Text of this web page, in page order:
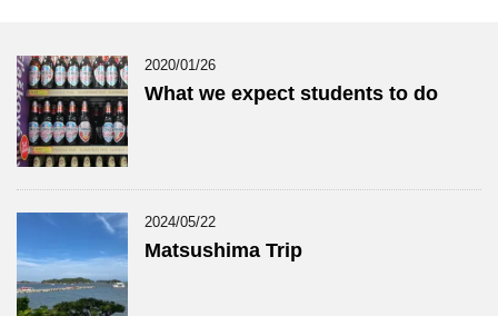
2020/01/26
What we expect students to do
2024/05/22
Matsushima Trip